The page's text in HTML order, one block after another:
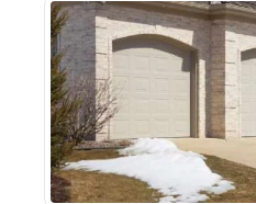
CONCRETE FLOOR COATINGS
SHOWROOM FLOOR COATINGS
SALON FLOOR COATINGS
Industrial
FACTORY FLOOR COATINGS